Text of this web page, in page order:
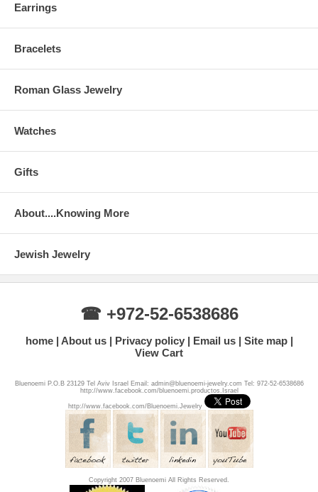
Earrings
Bracelets
Roman Glass Jewelry
Watches
Gifts
About....Knowing More
Jewish Jewelry
☎ +972-52-6538686
home About us Privacy policy Email us
Site map
View Cart
Bluenoemi P.O.B 23129 Tel Aviv Israel Email: admin@bluenoemi-jewelry.com Tel: 972-52-6538686
http://www.facebook.com/bluenoemi.productos.Israel
http://www.facebook.com/Bluenoemi.Jewelry
Copyright 2007 Bluenoemi All Rights Reserved.